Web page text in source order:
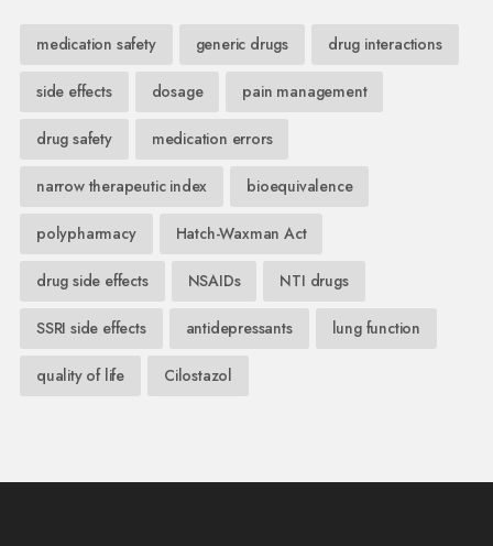
medication safety generic drugs drug interactions
side effects dosage pain management
drug safety medication errors
narrow therapeutic index bioequivalence
polypharmacy Hatch-Waxman Act
drug side effects NSAIDs NTI drugs
SSRI side effects antidepressants lung function
quality of life Cilostazol